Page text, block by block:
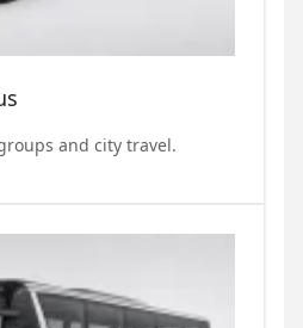
and city travel.